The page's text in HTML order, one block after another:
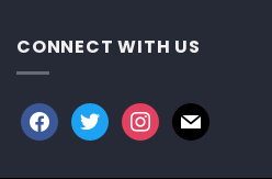
CONNECT WITH US
facebook
twitterinstagram
mail